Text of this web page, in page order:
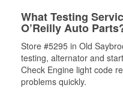
What Testing
O’Reilly Auto
Store #5295 in Old
testing, alternator and
Check Engine light code
problems quickly.